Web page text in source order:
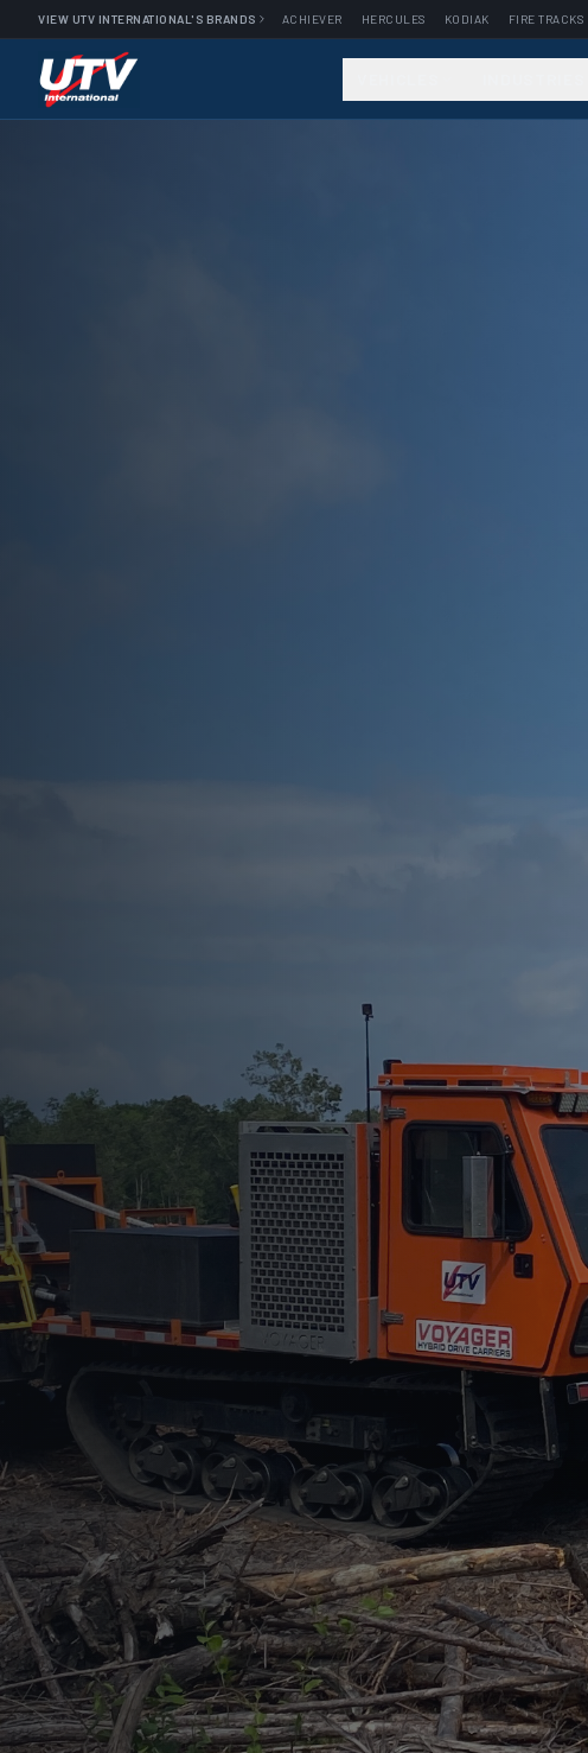
VIEW UTV INTERNATIONAL'S BRANDS ACHIEVER HERCULES KODIAK FIRE TRACKS